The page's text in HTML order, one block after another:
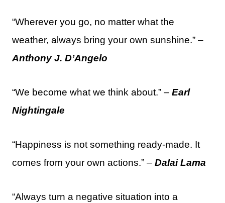
“Wherever you go, no matter what the
weather, always bring your own sunshine.” –
Anthony J. D’Angelo
“We become what we think about.” – Earl
Nightingale
“Happiness is not something ready-made. It
comes from your own actions.” – Dalai Lama
“Always turn a negative situation into a